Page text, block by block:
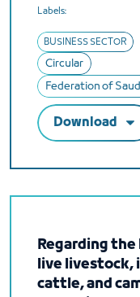
Labels:
BUSINESS SECTOR
Circular
Federation of
Download
Regarding
live livestock,
cattle, and